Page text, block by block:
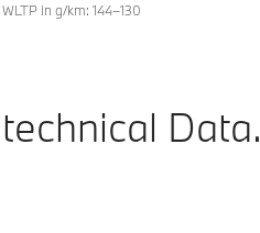
in g/km: 144–130
Data.